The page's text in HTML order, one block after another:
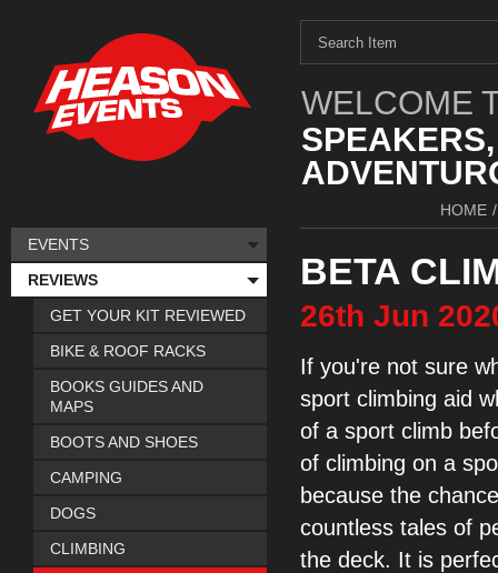
WELCOME
HOME /
BETA
26th Jun
If you're not sure
sport climbing aid
of a sport climb
of climbing on a
because the
countless tales of
the deck. It is
EVENTS
REVIEWS
GET YOUR KIT REVIEWED
BIKE & ROOF RACKS
BOOKS GUIDES AND
MAPS
BOOTS AND SHOES
CAMPING
DOGS
CLIMBING